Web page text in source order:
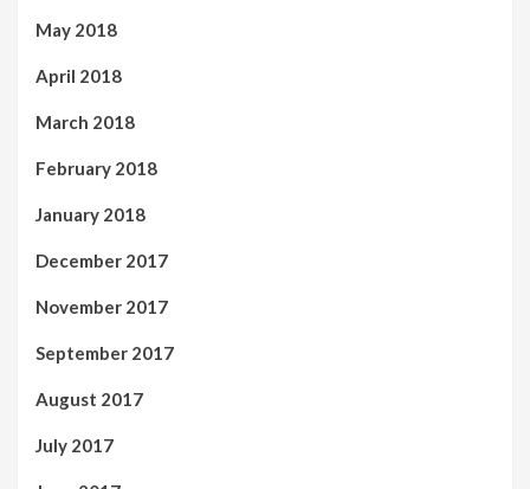
May 2018
April 2018
March 2018
February 2018
January 2018
December 2017
November 2017
September 2017
August 2017
July 2017